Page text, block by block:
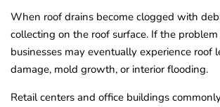
When roof drains become clogged with
collecting on the roof surface. If the problem
businesses may eventually experience roof
damage, mold growth, or interior flooding.
Retail centers and office buildings